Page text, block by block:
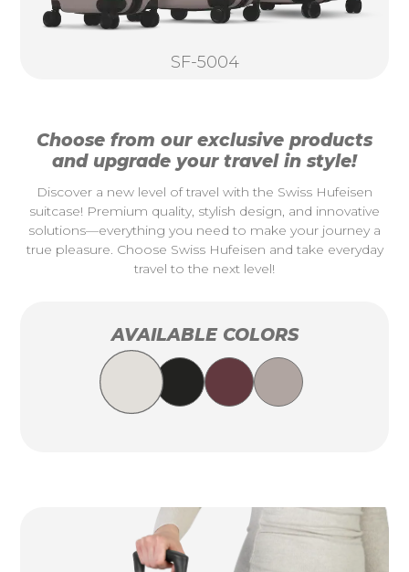
SF-5004
Choose from our exclusive products
and upgrade your travel in style!
Discover a new level of travel with the Swiss Hufeisen
suitcase! Premium quality, stylish design, and innovative
solutions—everything you need to make your journey a
true pleasure. Choose Swiss Hufeisen and take everyday
travel to the next level!
AVAILABLE COLORS